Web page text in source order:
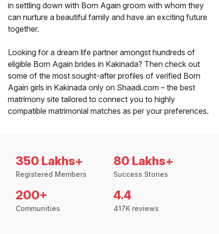
in settling down with Born Again groom with whom they
can nurture a beautiful family and have an exciting future
together.
Looking for a dream life partner amongst hundreds of
eligible Born Again brides in Kakinada? Then check out
some of the most sought-after profiles of verified Born
Again girls in Kakinada only on Shaadi.com – the best
matrimony site tailored to connect you to highly
compatible matrimonial matches as per your preferences.
350 Lakhs+
Registered Members
80 Lakhs+
Success Stories
200+
Communities
4.4
417K reviews